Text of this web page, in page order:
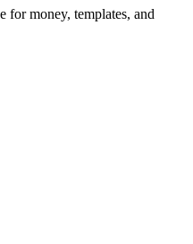
for money, templates, and